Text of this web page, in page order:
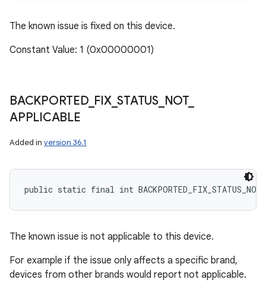
The known issue is fixed on this device.
Constant Value: 1 (0x00000001)
BACKPORTED_ FIX_STATUS_ NOT_
APPLICABLE
Added in version 36.1
public static final int
The known issue is not applicable to this device.
For example if the issue only affects a specific brand,
devices from other brands would report not applicable.